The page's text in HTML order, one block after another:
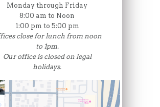
Monday through Friday
8:00 am to Noon
1:00 pm to 5:00 pm
close for lunch from noon
to 1pm.
Our office is closed on legal
holidays.